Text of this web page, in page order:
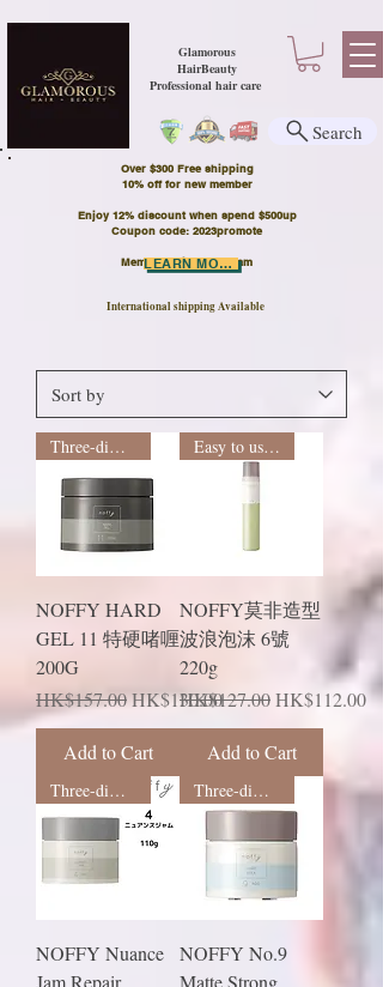
Glamorous
HairBeauty
Professional hair care
Over $300 Free shipping
​10% off for new member
Enjoy 12% discount when spend $500up
Coupon code: 2023promote
Member Points Program
International shipping Available
LEARN MORE
Search
Three-dimensional shape
NOFFY HARD
GEL 11 特硬啫喱
200G
Regular Price
HK$157.00Sale Price
HK$130.00
Add to Cart
Easy to use recommendation
NOFFY莫非造型
波浪泡沫 6號
220g
Regular Price
HK$127.00Sale Price
HK$112.00
Add to Cart
Three-dimensional shape
NOFFY Nuance
Jam Repair
Three-dimensional shape
NOFFY No.9
Matte Strong